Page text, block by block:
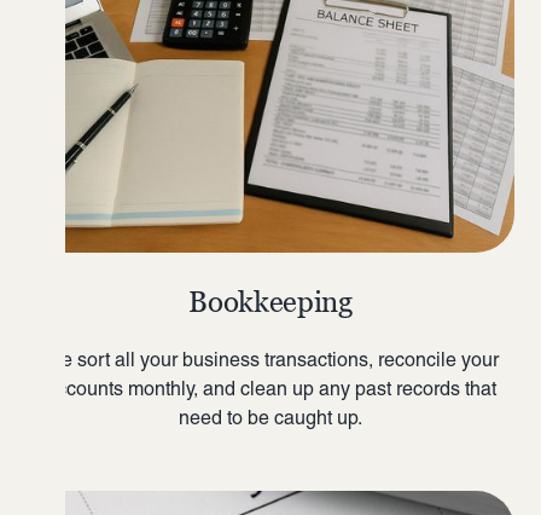
Bookkeeping
We sort all your business transactions, reconcile your
accounts monthly, and clean up any past records that
need to be caught up.